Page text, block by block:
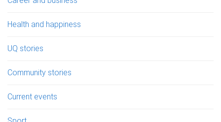
Health and happiness
UQ stories
Community stories
Current events